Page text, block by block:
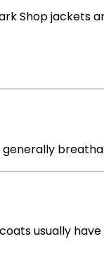
Shop jackets
usually